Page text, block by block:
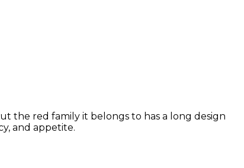
the red family it belongs to has a long design
and appetite.